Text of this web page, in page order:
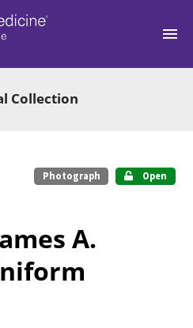
Collection
Photograph Open
A.